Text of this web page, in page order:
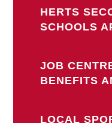
HERTS
SCHOOLS
JOB
BENEFITS
LOCAL